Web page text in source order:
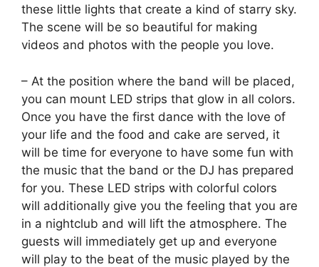
these little lights that create a kind of starry sky.
The scene will be so beautiful for making
videos and photos with the people you love.
– At the position where the band will be placed,
you can mount LED strips that glow in all colors.
Once you have the first dance with the love of
your life and the food and cake are served, it
will be time for everyone to have some fun with
the music that the band or the DJ has prepared
for you. These LED strips with colorful colors
will additionally give you the feeling that you are
in a nightclub and will lift the atmosphere. The
guests will immediately get up and everyone
will play to the beat of the music played by the